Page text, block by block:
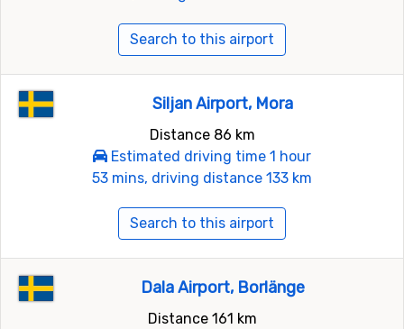
Search to this airport
Siljan Airport, Mora
Distance 86 km
Estimated driving time 1 hour
53 mins, driving distance 133 km
Search to this airport
Dala Airport, Borlänge
Distance 161 km